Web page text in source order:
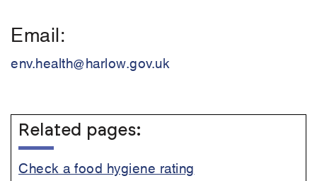
Email
env.health@harlow.gov.uk
Related pages:
Check a food hygiene rating